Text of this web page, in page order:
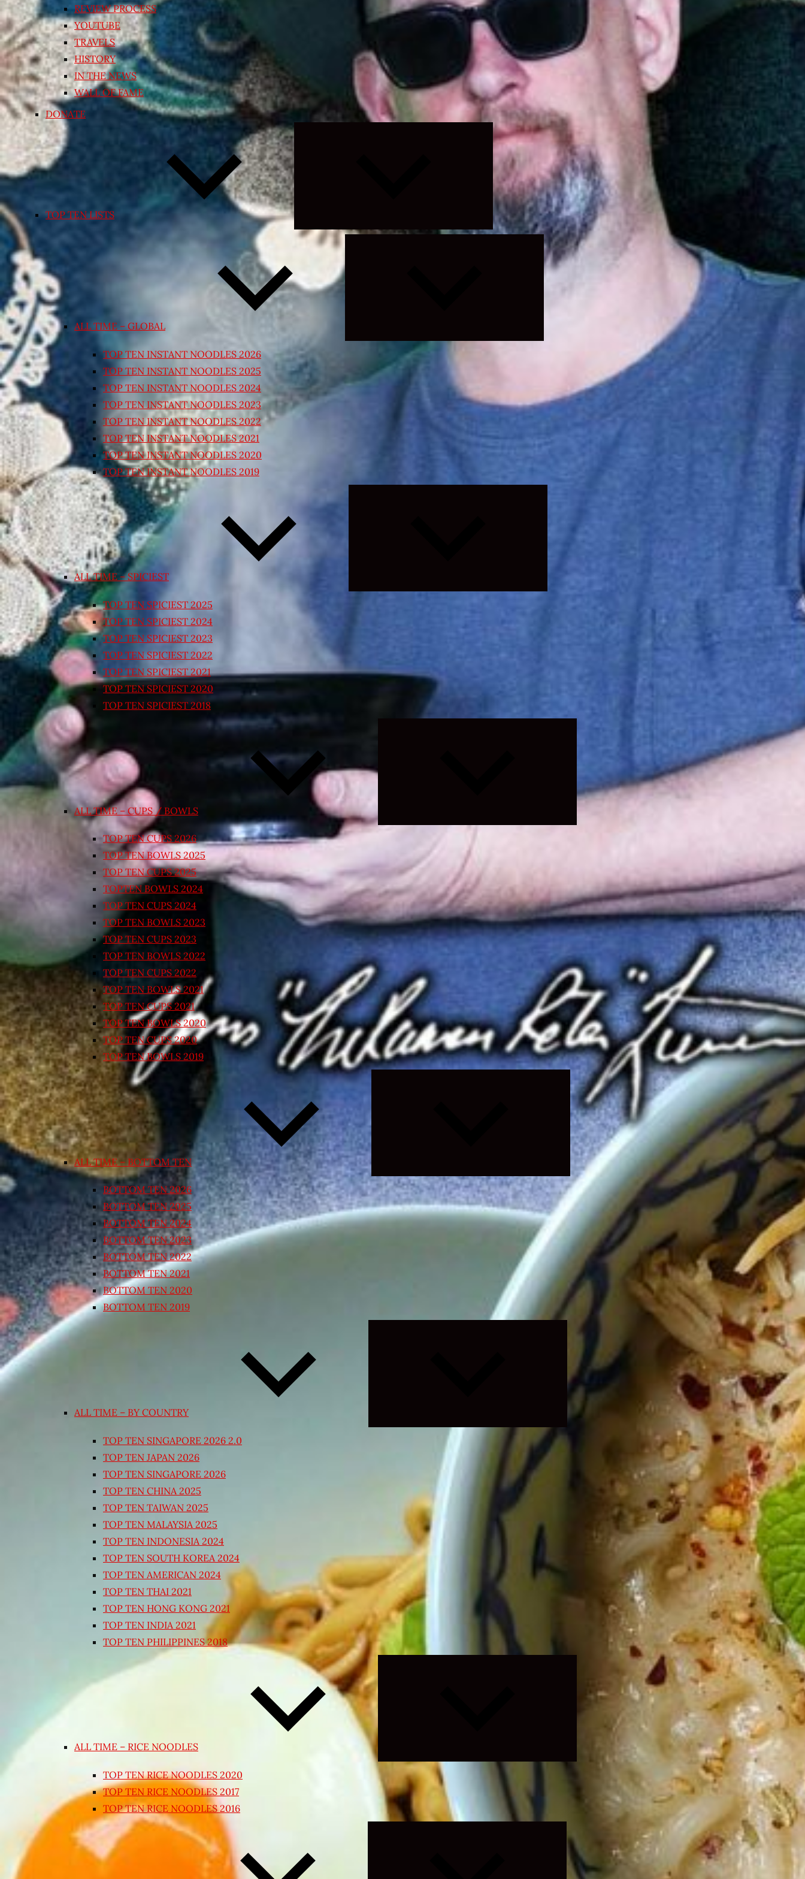
REVIEW PROCESS
YOUTUBE
TRAVELS
HISTORY
IN THE NEWS
WALL OF FAME
DONATE
TOP TEN LISTS
Expand
child
menu
ALL TIME – GLOBAL
Expand
child
TOP TEN INSTANT NOODLES 2026
TOP TEN INSTANT NOODLES 2025
TOP TEN INSTANT NOODLES 2024
TOP TEN INSTANT NOODLES 2023
TOP TEN INSTANT NOODLES 2022
TOP TEN INSTANT NOODLES 2021
TOP TEN INSTANT NOODLES 2020
TOP TEN INSTANT NOODLES 2019
ALL TIME – SPICIEST
TOP TEN SPICIEST 2025
TOP TEN SPICIEST 2024
TOP TEN SPICIEST 2023
TOP TEN SPICIEST 2022
TOP TEN SPICIEST 2021
TOP TEN SPICIEST 2020
TOP TEN SPICIEST 2018
ALL TIME – CUPS / BOWLS
TOP TEN CUPS 2026
TOP TEN BOWLS 2025
TOP TEN CUPS 2025
TOPTEN BOWLS 2024
TOP TEN CUPS 2024
TOP TEN BOWLS 2023
TOP TEN CUPS 2023
TOP TEN BOWLS 2022
TOP TEN CUPS 2022
TOP TEN BOWLS 2021
TOP TEN CUPS 2021
TOP TEN BOWLS 2020
TOP TEN CUPS 2020
TOP TEN BOWLS 2019
ALL TIME – BOTTOM TEN
Expand
child
menu
BOTTOM TEN 2026
BOTTOM TEN 2025
BOTTOM TEN 2024
BOTTOM TEN 2023
BOTTOM TEN 2022
BOTTOM TEN 2021
BOTTOM TEN 2020
BOTTOM TEN 2019
ALL TIME – BY COUNTRY
Expand
menu
TOP TEN SINGAPORE 2026 2.0
TOP TEN JAPAN 2026
TOP TEN SINGAPORE 2026
TOP TEN CHINA 2025
TOP TEN TAIWAN 2025
TOP TEN MALAYSIA 2025
TOP TEN INDONESIA 2024
TOP TEN SOUTH KOREA 2024
TOP TEN AMERICAN 2024
TOP TEN THAI 2021
TOP TEN HONG KONG 2021
TOP TEN INDIA 2021
TOP TEN PHILIPPINES 2018
ALL TIME – RICE NOODLES
TOP TEN RICE NOODLES 2020
TOP TEN RICE NOODLES 2017
TOP TEN RICE NOODLES 2016
Expand
child
menu